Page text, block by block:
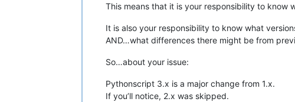
This means that it is your responsibility to
It is also your responsibility to know what
AND…what differences there might be from
So…about your issue:
Pythonscript 3.x is a major change from 1.x.
If you’ll notice, 2.x was skipped.